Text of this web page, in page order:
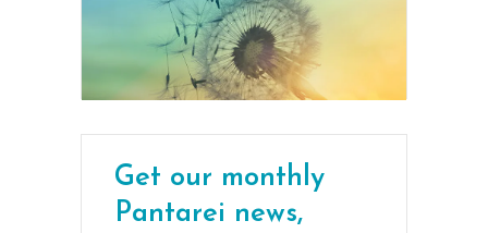
Get our monthly
Pantarei news,